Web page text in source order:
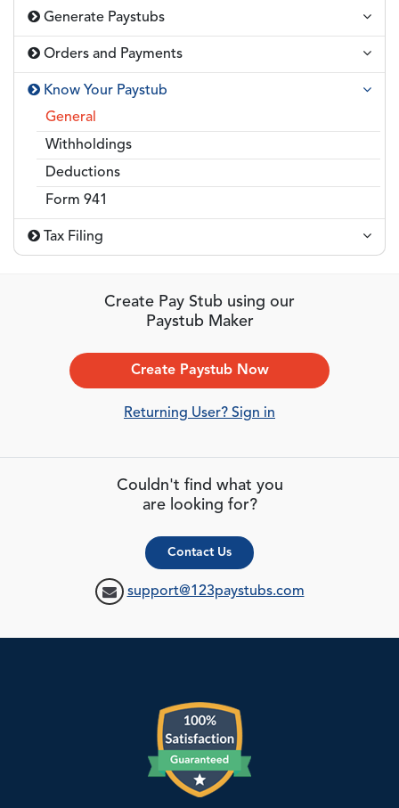
Generate Paystubs
Orders and Payments
Know Your Paystub
General
Withholdings
Deductions
Form 941
Tax Filing
Create Pay Stub using our
Paystub Maker
Create Paystub Now
Returning User? Sign in
Couldn't find what you
are looking for?
Contact Us
support@123paystubs.com